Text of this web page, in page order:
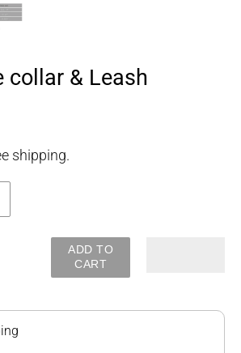
collar & Leash
shipping.
ADD TO
CART